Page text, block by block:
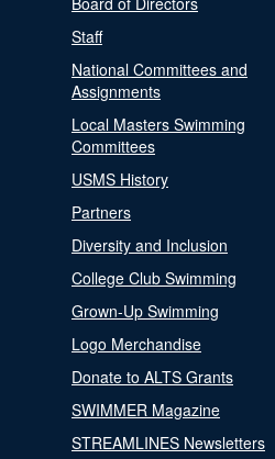
Staff
National Committees and
Assignments
Local Masters Swimming
Committees
USMS History
Partners
Diversity and Inclusion
College Club Swimming
Grown-Up Swimming
Logo Merchandise
Donate to ALTS Grants
SWIMMER Magazine
STREAMLINES Newsletters